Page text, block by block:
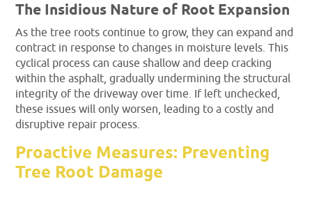
The Insidious Nature of Root Expansion
As the tree roots continue to grow, they can expand and
contract in response to changes in moisture levels. This
cyclical process can cause shallow and deep cracking
within the asphalt, gradually undermining the structural
integrity of the driveway over time. If left unchecked,
these issues will only worsen, leading to a costly and
disruptive repair process.
Proactive Measures: Preventing
Tree Root Damage